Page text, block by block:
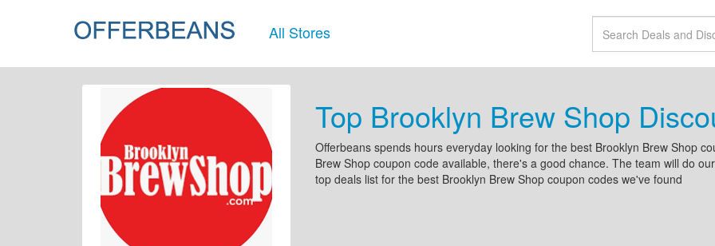
All Stores
Top Brooklyn Brew Shop
Offerbeans spends hours everyday looking for the best Brooklyn Brew Shop
Brew Shop coupon code available, there's a good chance. The team will do
top deals list for the best Brooklyn Brew Shop coupon codes we've found